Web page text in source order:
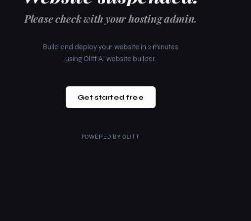
Please check with your hosting admin.
Build and deploy your website in 2 minutes
using Olitt AI website builder.
Get started free
POWERED BY OLITT